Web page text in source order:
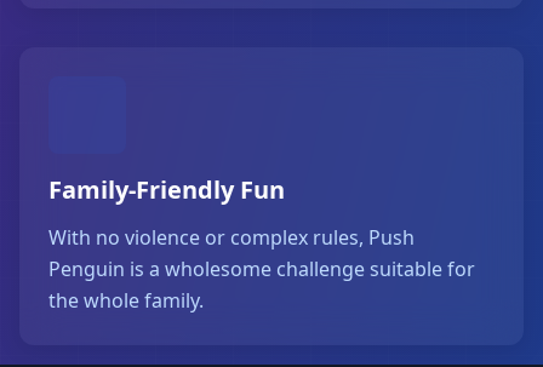
Family-Friendly Fun
With no violence or complex rules, Push
Penguin is a wholesome challenge suitable for
the whole family.